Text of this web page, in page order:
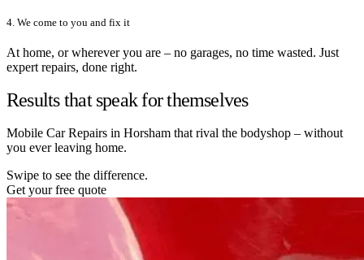
4. We come to you and fix it
At home, or wherever you are – no garages, no time wasted. Just
expert repairs, done right.
Results that speak for themselves
Mobile Car Repairs in Horsham that rival the bodyshop – without
you ever leaving home.
Swipe to see the difference.
Get your free quote